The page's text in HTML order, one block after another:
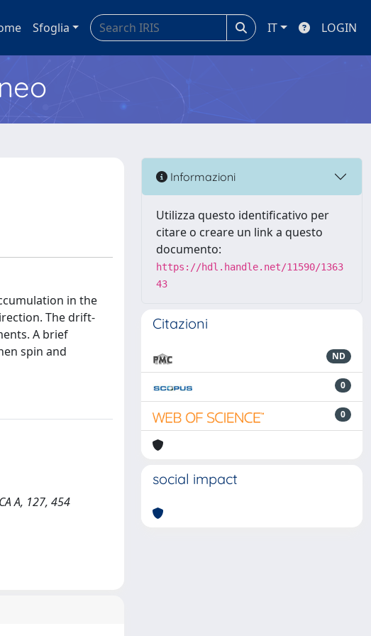
Sfoglia IT LOGIN
in the
The drift-
A brief
spin and
A, 127, 454
Informazioni
Utilizza questo identificativo per
citare o creare un link a questo
documento:
https://hdl.handle.net/11590/1363
43
Citazioni
ND
0
0
social impact